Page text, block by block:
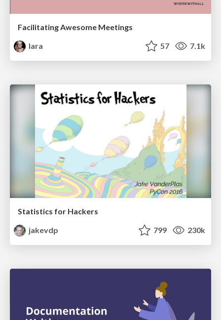
Facilitating Awesome Meetings
lara
57 7.1k
Statistics for Hackers
jakevdp
799 230k